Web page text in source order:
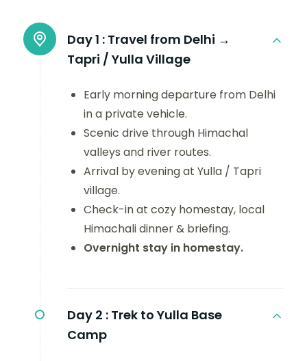
Day 1 : Travel from Delhi →
Tapri / Yulla Village
Early morning departure from Delhi
in a private vehicle.
Scenic drive through Himachal
valleys and river routes.
Arrival by evening at Yulla / Tapri
village.
Check-in at cozy homestay, local
Himachali dinner & briefing.
Overnight stay in homestay.
Day 2 : Trek to Yulla Base
Camp